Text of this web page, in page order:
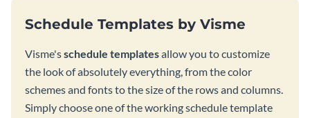
Schedule Templates by Visme
Visme'sschedule templatesallow you to customize
the look of absolutely everything, from the color
schemes and fonts to the size of the rows and columns.
Simply choose one of the working schedule template